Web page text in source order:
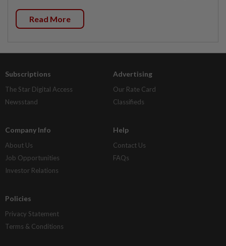
Read More
Subscriptions
The Star Digital Access
Newsstand
Advertising
Our Rate Card
Classifieds
Company Info
About Us
Job Opportunities
Investor Relations
Help
Contact Us
FAQs
Policies
Privacy Statement
Terms & Conditions